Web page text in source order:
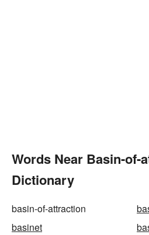
Words Near Basin-of-
Dictionary
basin-of-attraction
basinet